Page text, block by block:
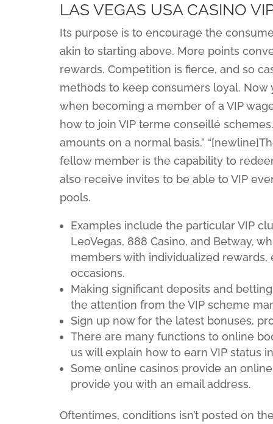
LAS VEGAS USA CASINO
Its purpose is to encourage the
akin to starting above. More points
rewards. Competition is fierce, and so
methods to keep consumers loyal.
when becoming a member of a VIP
how to join VIP terme conseillé
amounts on a normal basis.”
fellow member is the capability to
also receive invites to be able to VIP
pools.
Examples include the particular VIP
LeoVegas, 888 Casino, and Betway,
members with individualized
occasions.
Making significant deposits and
the attention from the VIP scheme
Sign up now for the latest bonuses,
There are many functions to online
us will explain how to earn VIP status
Some online casinos provide an
provide you with an email address.
Oftentimes, conditions isn’t posted on